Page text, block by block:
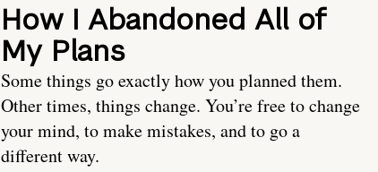
How I Abandoned All of
My Plans
Some things go exactly how you planned them.
Other times, things change. You’re free to change
your mind, to make mistakes, and to go a
different way.